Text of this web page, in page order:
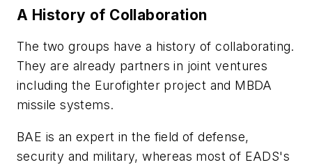
A History of Collaboration
The two groups have a history of collaborating.
They are already partners in joint ventures
including the Eurofighter project and MBDA
missile systems.
BAE is an expert in the field of defense,
security and military, whereas most of EADS's